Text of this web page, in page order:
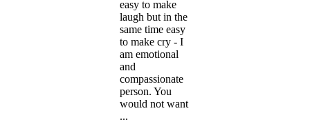
easy to make
laugh but in the
same time easy
to make cry - I
am emotional
and
compassionate
person. You
would not want
...